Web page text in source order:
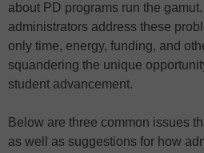
about PD programs run the
administrators address these
only time, energy, funding, and
squandering the unique
student advancement.
Below are three common issues
as well as suggestions for how